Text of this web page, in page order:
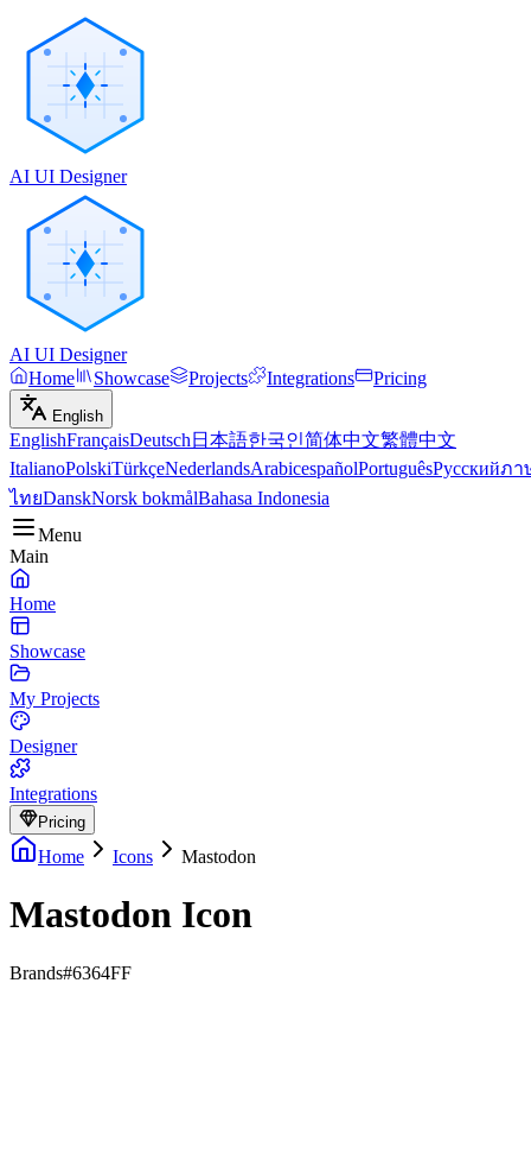
AI UI Designer
AI UI Designer
Home
Showcase Projects Integrations Pricing
English
EnglishFrançaisDeutsch 日本語한국인简体中文繁體中文
ItalianoPolskiTürkçeNederlandsArabicespañolPortuguêsРусскийภา
ไทยDanskNorsk bokmålBahasa Indonesia
Menu
Main
Home
Showcase
My Projects
Designer
Integrations
Pricing
Home Icons Mastodon
Mastodon Icon
Brands#6364FF